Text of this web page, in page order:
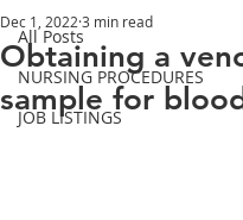
All Posts
NURSING PROCEDURES
JOB LISTINGS
Obtaining a
sample for
Dec 1, 2022 3 min read